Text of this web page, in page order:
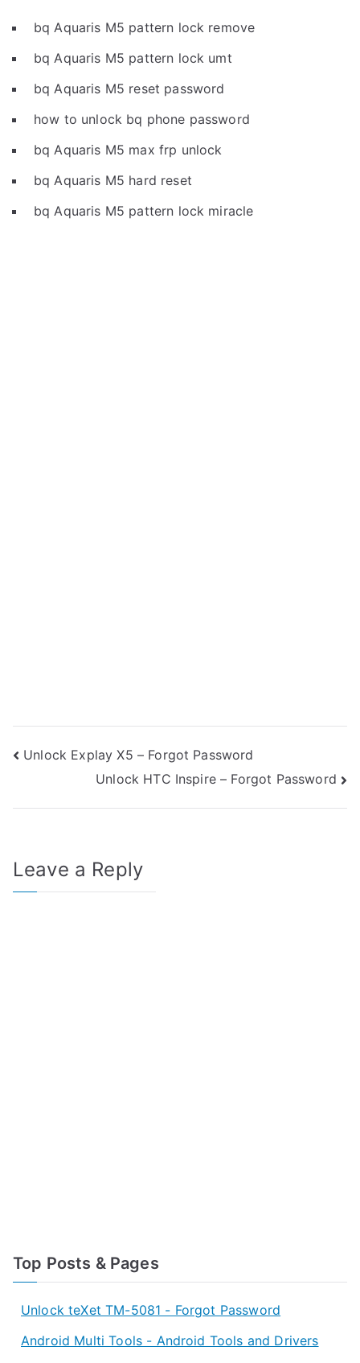
bq Aquaris M5 pattern lock remove
bq Aquaris M5 pattern lock umt
bq Aquaris M5 reset password
how to unlock bq phone password
bq Aquaris M5 max frp unlock
bq Aquaris M5 hard reset
bq Aquaris M5 pattern lock miracle
Post
navigation
Unlock Explay X5 – Forgot Password
Unlock HTC Inspire – Forgot Password
Leave a Reply
Top Posts & Pages
Unlock teXet TM-5081 - Forgot Password
Android Multi Tools - Android Tools and Drivers